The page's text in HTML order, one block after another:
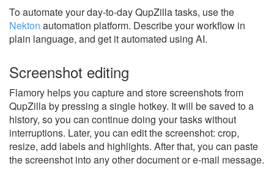
To automate your day-to-day QupZilla tasks, use the
Nekton automation platform. Describe your workflow in
plain language, and get it automated using AI.
Screenshot editing
Flamory helps you capture and store screenshots from
QupZilla by pressing a single hotkey. It will be saved to a
history, so you can continue doing your tasks without
interruptions. Later, you can edit the screenshot: crop,
resize, add labels and highlights. After that, you can paste
the screenshot into any other document or e-mail message.